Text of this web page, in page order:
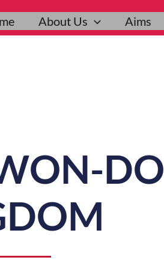
About Us Aims
DO